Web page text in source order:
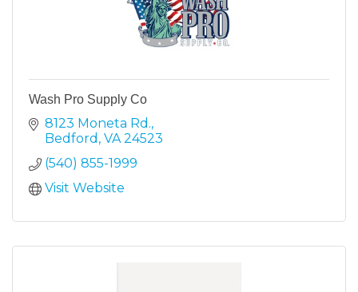
Wash Pro Supply Co
8123 Moneta Rd.
Bedford VA 24523
(540) 855-1999
Visit Website